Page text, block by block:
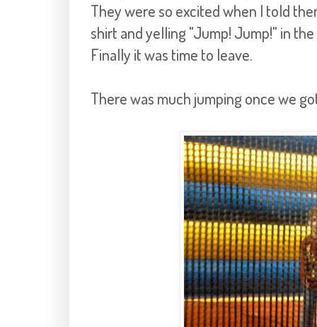
They were so excited when I told
shirt and yelling "Jump! Jump!" in
Finally it was time to leave.
There was much jumping once we